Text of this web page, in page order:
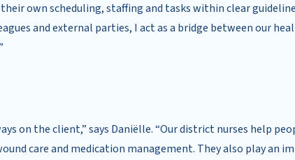
own scheduling, staffing and tasks within clear
and external parties, I act as a bridge between our
on the client,” says Daniëlle. “Our district nurses help
care and medication management. They also play an